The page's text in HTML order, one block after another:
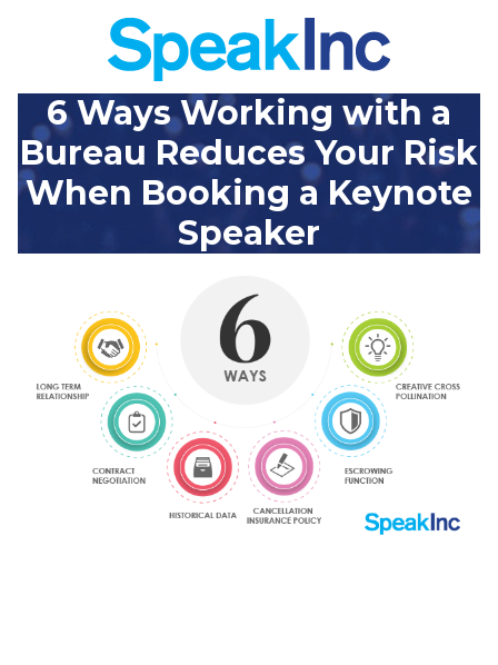
6 Ways Working with a
Bureau Reduces Your Risk
When Booking a Keynote
Speaker